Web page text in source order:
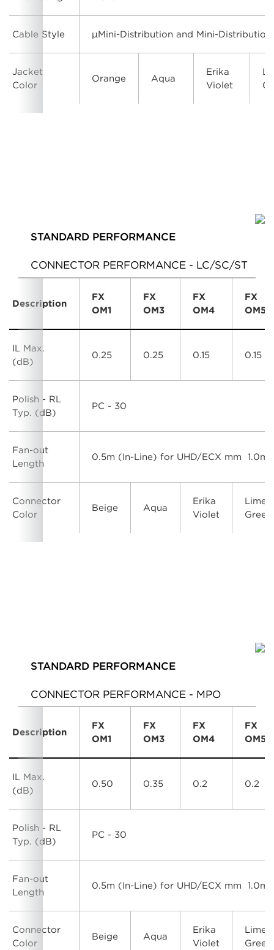
Cable Style μMini-Distribution and Mini-Distribution
Jacket
Color
Orange Aqua
Erika
Violet
STANDARD PERFORMANCE
CONNECTOR PERFORMANCE - LC/SC/ST
Description
FX
OM1
FX
OM3
FX
OM4
FX
OM5
IL Max.
(dB)
0.25 0.25 0.15 0.15
Polish - RL
Typ. (dB)
PC - 30
Fan-out
Length
0.5m (In-Line) for UHD/ECX mm
Connector
Color
Beige Aqua
Erika
Violet
Lime
Green
STANDARD PERFORMANCE
CONNECTOR PERFORMANCE - MPO
Description
FX
OM1
FX
OM3
FX
OM4
FX
OM5
IL Max.
(dB)
0.50 0.35 0.2 0.2
Polish - RL
Typ. (dB)
PC - 30
Fan-out
Length
0.5m (In-Line) for UHD/ECX mm
Connector
Color
Beige Aqua
Erika
Violet
Lime
Green